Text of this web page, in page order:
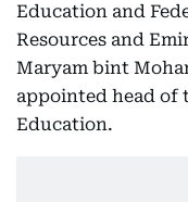
Education and
Resources and
Maryam bint
appointed head of
Education.